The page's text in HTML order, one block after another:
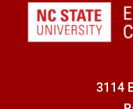
3114